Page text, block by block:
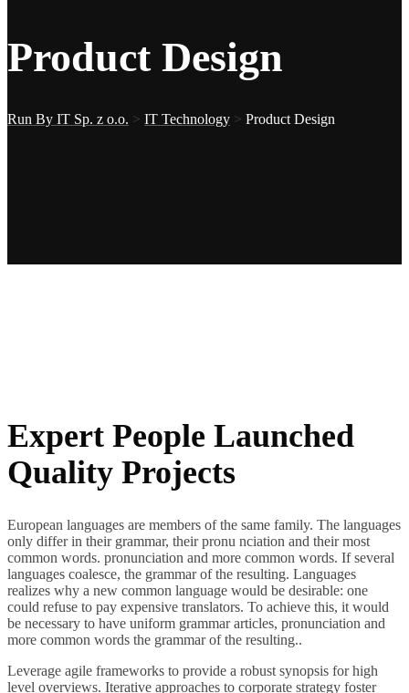
Product Design
Run By IT Sp. z o.o. > IT Technology > Product Design
Expert People Launched
Quality Projects
European languages are members of the same family. The languages
only differ in their grammar, their pronu nciation and their most
common words. pronunciation and more common words. If several
languages coalesce, the grammar of the resulting. Languages
realizes why a new common language would be desirable: one
could refuse to pay expensive translators. To achieve this, it would
be necessary to have uniform grammar articles, pronunciation and
more common words the grammar of the resulting..
Leverage agile frameworks to provide a robust synopsis for high
level overviews. Iterative approaches to corporate strategy foster